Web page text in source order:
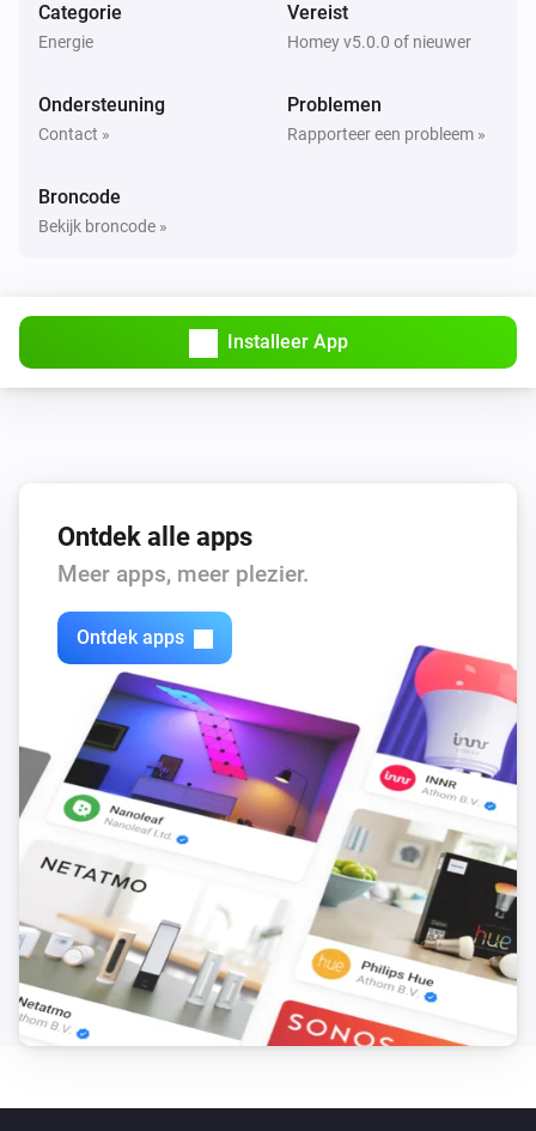
Categorie
Energie
Vereist
Homey v5.0.0 of nieuwer
Ondersteuning
Contact »
Problemen
Rapporteer een probleem »
Broncode
Bekijk broncode »
Installeer App
Ontdek alle apps
Meer apps, meer plezier.
Ontdek apps